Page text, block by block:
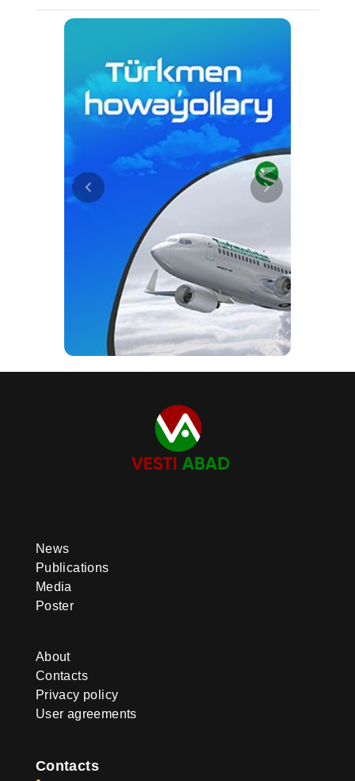
News
Publications
Media
Poster
About
Contacts
Privacy policy
User agreements
Contacts